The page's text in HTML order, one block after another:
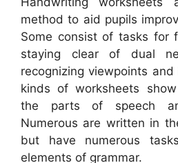
method to aid pupils
Some consist of tasks for
staying clear of dual
recognizing viewpoints
kinds of worksheets
the parts of speech
Numerous are written in
but have numerous
elements of grammar.